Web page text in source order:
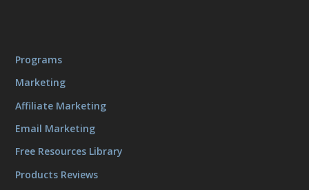
Programs
Marketing
Affiliate Marketing
Email Marketing
Free Resources Library
Products Reviews